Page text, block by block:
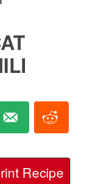
Recipe